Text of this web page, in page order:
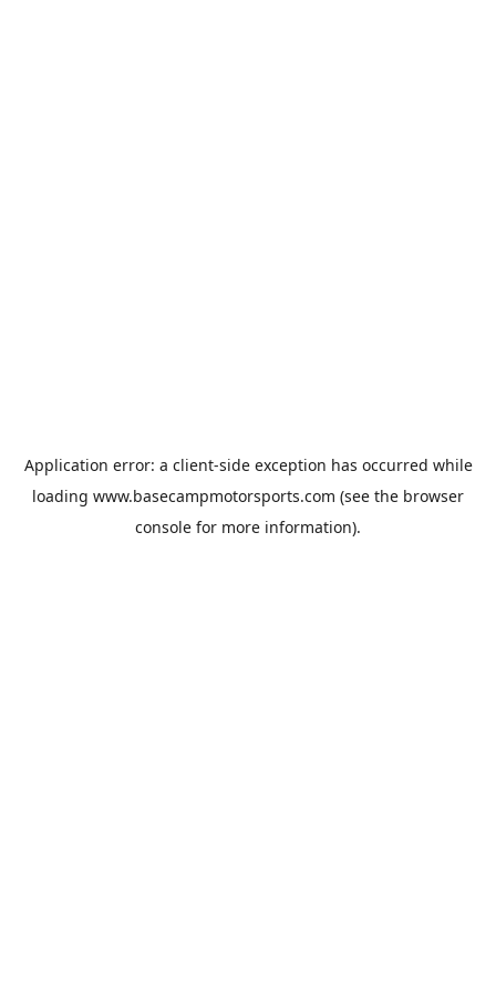
Application error: a client-side exception has occurred while
loading www.basecampmotorsports.com (see the browser
console for more information).